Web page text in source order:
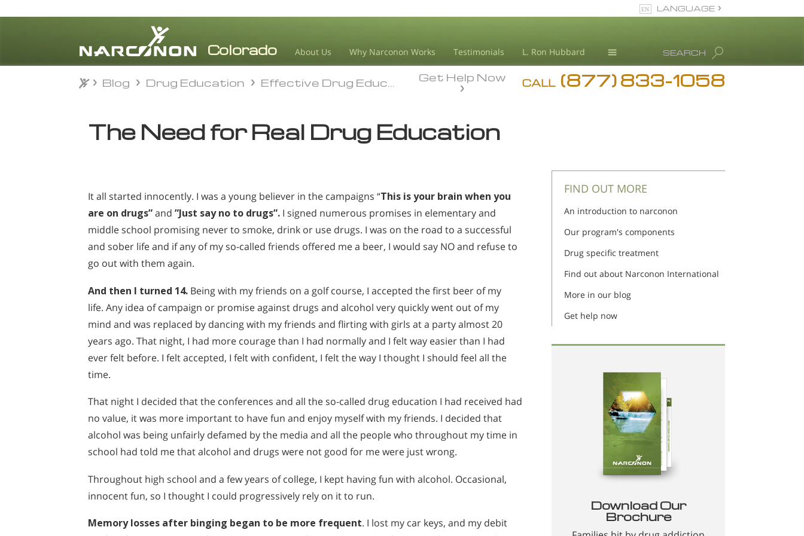
About Us Why Narconon Works Testimonials L. Ron Hubbard
Blog
⨯
SEARCH
LANGUAGE
CALL (877) 833-1058
Get Help Now
Blog Drug Education Effective Drug Education
The Need for Real Drug Education
It all started innocently. I was a young believer in the campaigns “This is your brain when you
are on drugs”and ”Just say no to drugs”. I signed numerous promises in elementary and
middle school promising never to smoke, drink or use drugs. I was on the road to a successful
and sober life and if any of my so-called friends offered me a beer, I would say NO and refuse to
go out with them again.
And then I turned 14. Being with my friends on a golf course, I accepted the first beer of my
life. Any idea of campaign or promise against drugs and alcohol very quickly went out of my
mind and was replaced by dancing with my friends and flirting with girls at a party almost 20
years ago. That night, I had more courage than I had normally and I felt way easier than I had
ever felt before. I felt accepted, I felt with confident, I felt the way I thought I should feel all the
time.
That night I decided that the conferences and all the so-called drug education I had received had
no value, it was more important to have fun and enjoy myself with my friends. I decided that
alcohol was being unfairly defamed by the media and all the people who throughout my time in
school had told me that alcohol and drugs were not good for me were just wrong.
Throughout high school and a few years of college, I kept having fun with alcohol. Occasional,
innocent fun, so I thought I could progressively rely on it to run.
Memory losses after binging began to be more frequent. I lost my car keys, and my debit
FIND OUT MORE
An introduction to narconon
Our program's components
Drug specific treatment
Find out about Narconon International
More in our blog
Get help now
Download Our
Brochure
Blog Drug Education Effective Drug Education